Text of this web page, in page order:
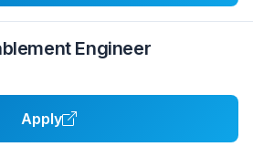
Engineer
Apply